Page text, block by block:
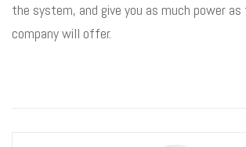
the system, and give you as much power
company will offer.